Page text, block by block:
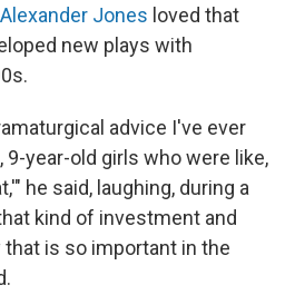
Jones loved that
new plays with
advice I've ever
9-year-old girls who were like,
he said, laughing, during a
kind of investment and
is so important in the